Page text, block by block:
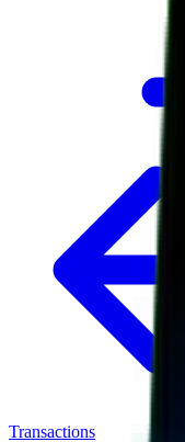
Transactions